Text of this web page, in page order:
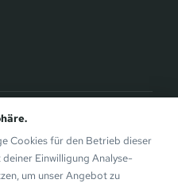
Bergauer Brothers.
Cookies für den Betrieb dieser
Einwilligung Analyse-
um unser Angebot zu